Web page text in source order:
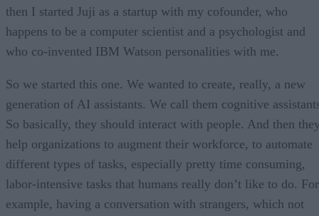
then I started Juji as a startup with my cofounder, who
happens to be a computer scientist and a psychologist and
who co-invented IBM Watson personalities with me.
So we started this one. We wanted to create, really, a new
generation of AI assistants. We call them cognitive
So basically, they should interact with people. And then
help organizations to augment their workforce, to automate
different types of tasks, especially pretty time consuming,
labor-intensive tasks that humans really don’t like to do. For
example, having a conversation with strangers, which not